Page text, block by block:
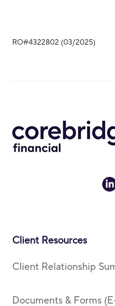
RO#4322802 (03/2025)
Client Resources
Client Relationship
Documents & Forms